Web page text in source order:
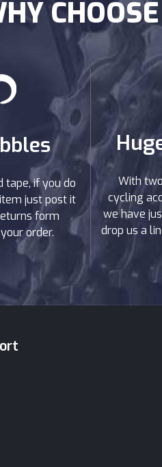
tape, if you do
just post it
form
order.
With
cycling
we have
drop us a